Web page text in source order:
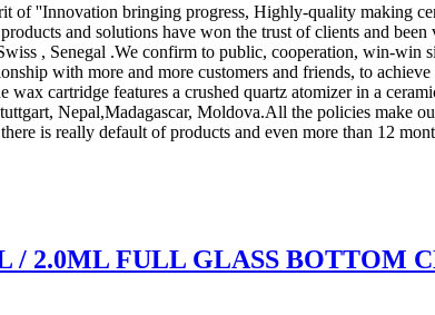
of ''Innovation bringing progress, Highly-quality making
and solutions have won the trust of clients and
, Senegal .We confirm to public, cooperation, win-
with more and more customers and friends, to
wax cartridge features a crushed quartz atomizer in a
Nepal,Madagascar, Moldova.All the policies make
is really default of products and even more than 12
/ 2.0ML FULL GLASS BOTTOM